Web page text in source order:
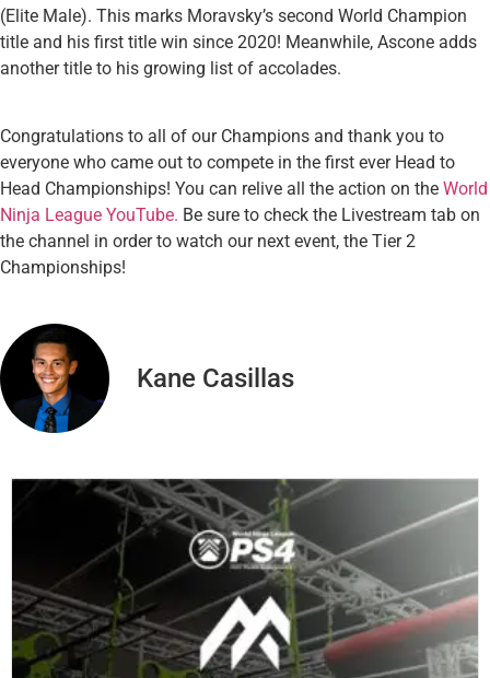
(Elite Male). This marks Moravsky’s second World Champion
title and his first title win since 2020! Meanwhile, Ascone adds
another title to his growing list of accolades.
Congratulations to all of our Champions and thank you to
everyone who came out to compete in the first ever Head to
Head Championships! You can relive all the action on the World
Ninja League YouTube. Be sure to check the Livestream tab on
the channel in order to watch our next event, the Tier 2
Championships!
Kane Casillas